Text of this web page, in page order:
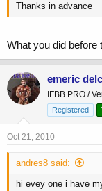
Thanks in advance
What you did before
emeric
IFBB PRO /
Registered
Oct 21, 2010
andres8 said:
hi evey one i have